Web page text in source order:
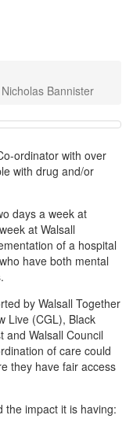
Bannister
ordinator with over
with drug and/or
days a week at
at Walsall
of a hospital
have both mental
by Walsall Together
Live (CGL), Black
and Walsall Council
of care could
they have fair access
the impact it is having: